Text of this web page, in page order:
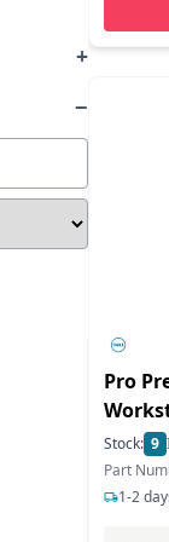
Pro
Ultra 7
TB -
Stock: 9
Part
1-2